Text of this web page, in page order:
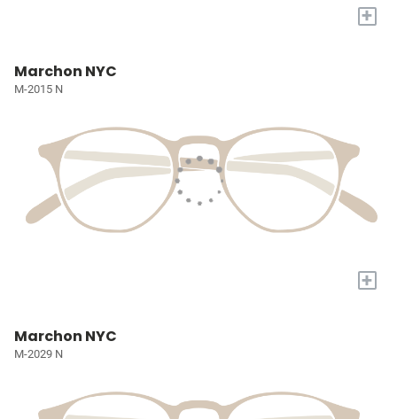
+
Marchon NYC
M-2015 N
+
Marchon NYC
M-2029 N